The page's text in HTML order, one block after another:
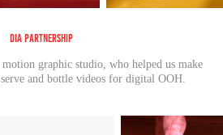
DIA Partnership
graphic studio, who helped us make
and bottle videos for digital OOH.